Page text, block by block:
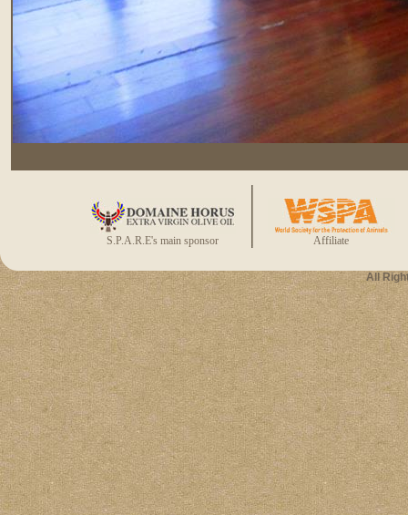
S.P.A.R.E's main sponsor Affiliate
All